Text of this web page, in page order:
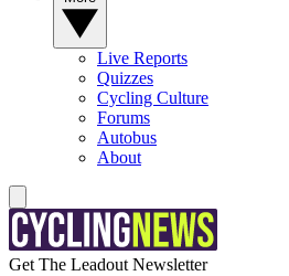
Live Reports
Quizzes
Cycling Culture
Forums
Autobus
About
Get The Leadout Newsletter